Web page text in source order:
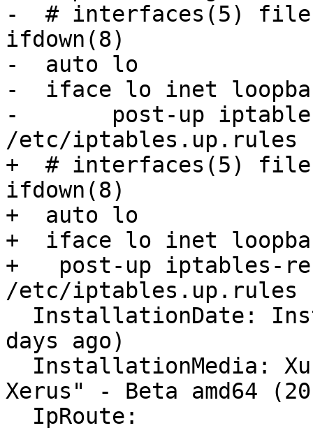
-  # interfaces(5) file
ifdown(8)
-  auto lo
-  iface lo inet
-  	post-up iptables-restore <
/etc/iptables.up.rules
+  # interfaces(5) file
ifdown(8)
+  auto lo
+  iface lo inet
+   post-up iptables-
/etc/iptables.up.rules
days ago)
Xerus" - Beta amd64